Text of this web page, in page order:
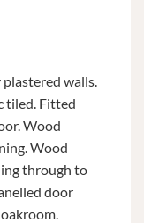
walls.
tiled. Fitted
Wood
Wood
through to
door